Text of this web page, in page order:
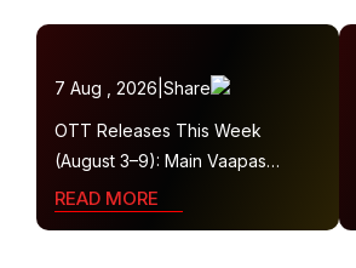
7 Aug , 2026 Share
OTT Releases This Week
(August 3–9): Main Vaapas
Aaunga, Operation Safed Sagar,
READ MORE